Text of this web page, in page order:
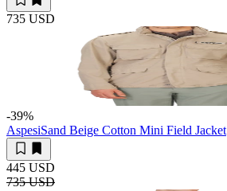
735 USD
-39%
AspesiSand Beige Cotton Mini Field Jacket
445 USD
735 USD